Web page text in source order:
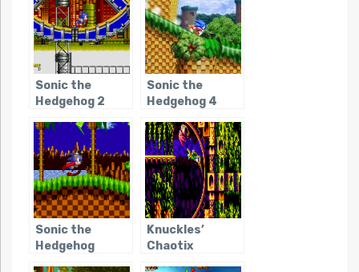
Sonic the
Hedgehog 2
Sonic the
Hedgehog 4
Sonic the
Hedgehog
Knuckles’
Chaotix